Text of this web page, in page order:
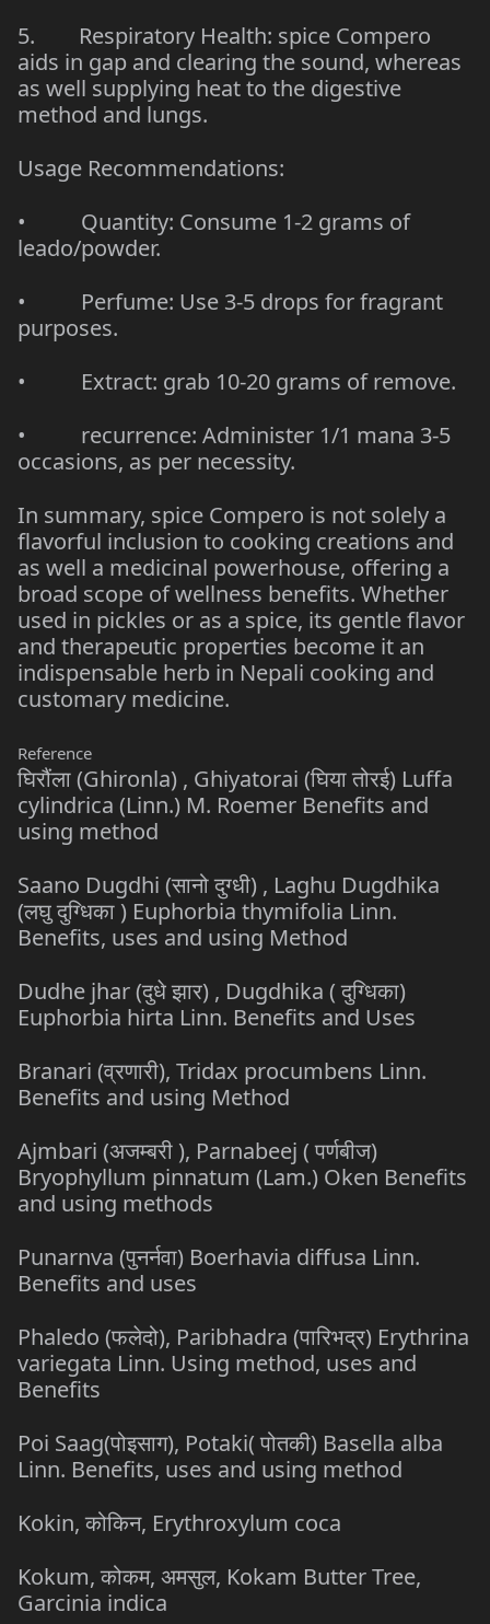
5. Respiratory Health: spice Compero
aids in gap and clearing the sound, whereas
as well supplying heat to the digestive
method and lungs.
Usage Recommendations:
• Quantity: Consume 1-2 grams of
leado/powder.
• Perfume: Use 3-5 drops for fragrant
purposes.
• Extract: grab 10-20 grams of remove.
• recurrence: Administer 1/1 mana 3-5
occasions, as per necessity.
In summary, spice Compero is not solely a
flavorful inclusion to cooking creations and
as well a medicinal powerhouse, offering a
broad scope of wellness benefits. Whether
used in pickles or as a spice, its gentle flavor
and therapeutic properties become it an
indispensable herb in Nepali cooking and
customary medicine.
Reference
घिरौंला (Ghironla) , Ghiyatorai (घिया तोरई) Luffa
cylindrica (Linn.) M. Roemer Benefits and
using method
Saano Dugdhi (सानो दुग्धी) , Laghu Dugdhika
(लघु दुग्धिका ) Euphorbia thymifolia Linn.
Benefits, uses and using Method
Dudhe jhar (दुधे झार) , Dugdhika ( दुग्धिका)
Euphorbia hirta Linn. Benefits and Uses
Branari (व्रणारी), Tridax procumbens Linn.
Benefits and using Method
Ajmbari (अजम्बरी ), Parnabeej ( पर्णबीज)
Bryophyllum pinnatum (Lam.) Oken Benefits
and using methods
Punarnva (पुनर्नवा) Boerhavia diffusa Linn.
Benefits and uses
Phaledo (फलेदो), Paribhadra (पारिभद्र) Erythrina
variegata Linn. Using method, uses and
Benefits
Poi Saag(पोइसाग), Potaki( पोतकी) Basella alba
Linn. Benefits, uses and using method
Kokin, कोकिन, Erythroxylum coca
Kokum, कोकम, अमसुल, Kokam Butter Tree,
Garcinia indica